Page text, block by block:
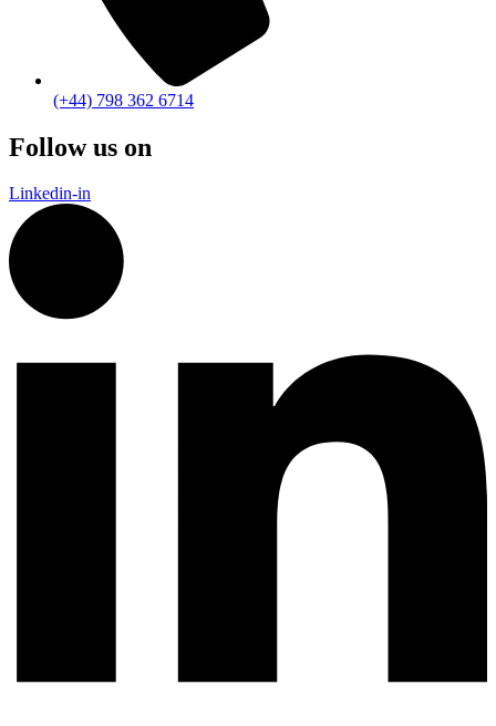
(+44) 798 362 6714
Follow us on
Linkedin-in